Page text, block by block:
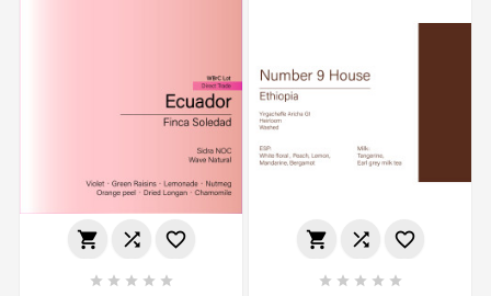
  
    
  
    